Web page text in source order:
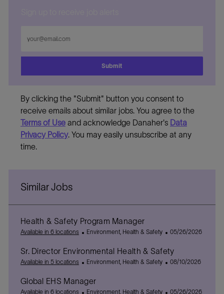
Email
address
Submit
By clicking the "Submit" button you consent to
receive emails about similar jobs. You agree to the
Terms of Useand acknowledge Danaher's Data
Privacy Policy. You may easily unsubscribe at any
time.
Similar Jobs
Health & Safety Program Manager
Available in 6 locations
C
t
e
o
r
Environment, Health & Safety
P
s
t
D
05/26/2026
Sr. Director Environmental Health & Safety
Available in 5 locations
C
t
e
Environment, Health & Safety
P
t
08/10/2026
Global EHS Manager
Available in 6 locations
C
Environment, Health & Safety
P
05/26/2026